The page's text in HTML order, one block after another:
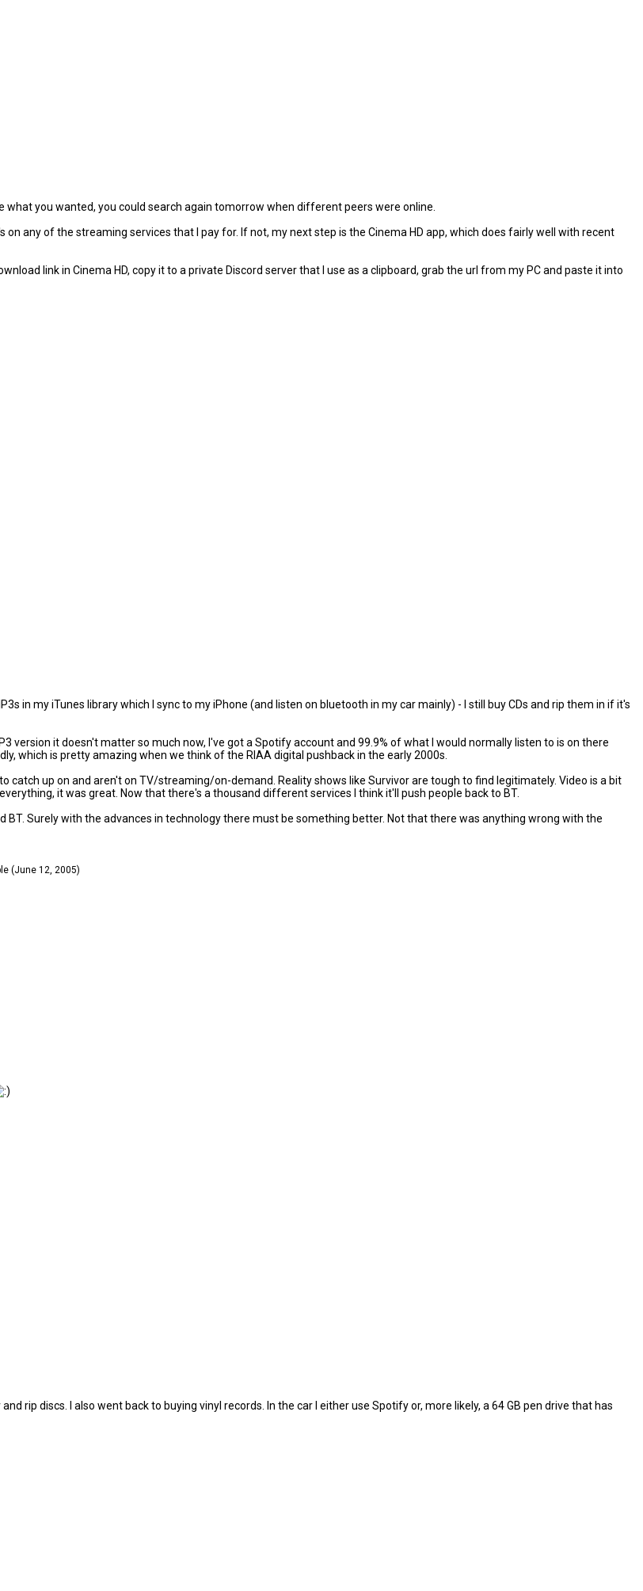
what you wanted, you could search again tomorrow when different peers were online.
any of the streaming services that I pay for. If not, my next step is the Cinema HD app, which does fairly well with recent
link in Cinema HD, copy it to a private Discord server that I use as a clipboard, grab the url from my PC and paste it into
in my iTunes library which I sync to my iPhone (and listen on bluetooth in my car mainly) - I still buy CDs and rip them in if it's
version it doesn't matter so much now, I've got a Spotify account and 99.9% of what I would normally listen to is on there
which is pretty amazing when we think of the RIAA digital pushback in the early 2000s.
catch up on and aren't on TV/streaming/on-demand. Reality shows like Survivor are tough to find legitimately. Video is a bit
it was great. Now that there's a thousand different services I think it'll push people back to BT.
BT. Surely with the advances in technology there must be something better. Not that there was anything wrong with the
(June 12, 2005)
rip discs. I also went back to buying vinyl records. In the car I either use Spotify or, more likely, a 64 GB pen drive that has